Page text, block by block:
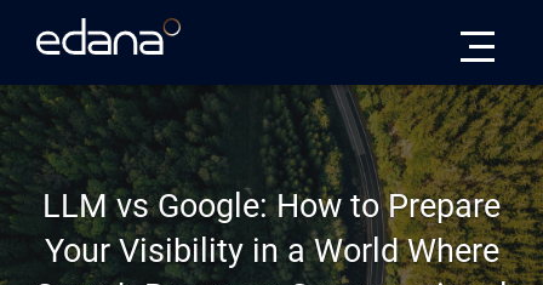
LLM vs Google: How to Prepare
Your Visibility in a World Where